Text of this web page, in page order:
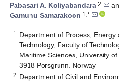
Pabasari A. Koliyabandara 2
Gamunu Samarakoon 1,*
1
Department of Process, Energy
Technology, Faculty of
Maritime Sciences, University
3918 Porsgrunn, Norway
2 Department of Civil and